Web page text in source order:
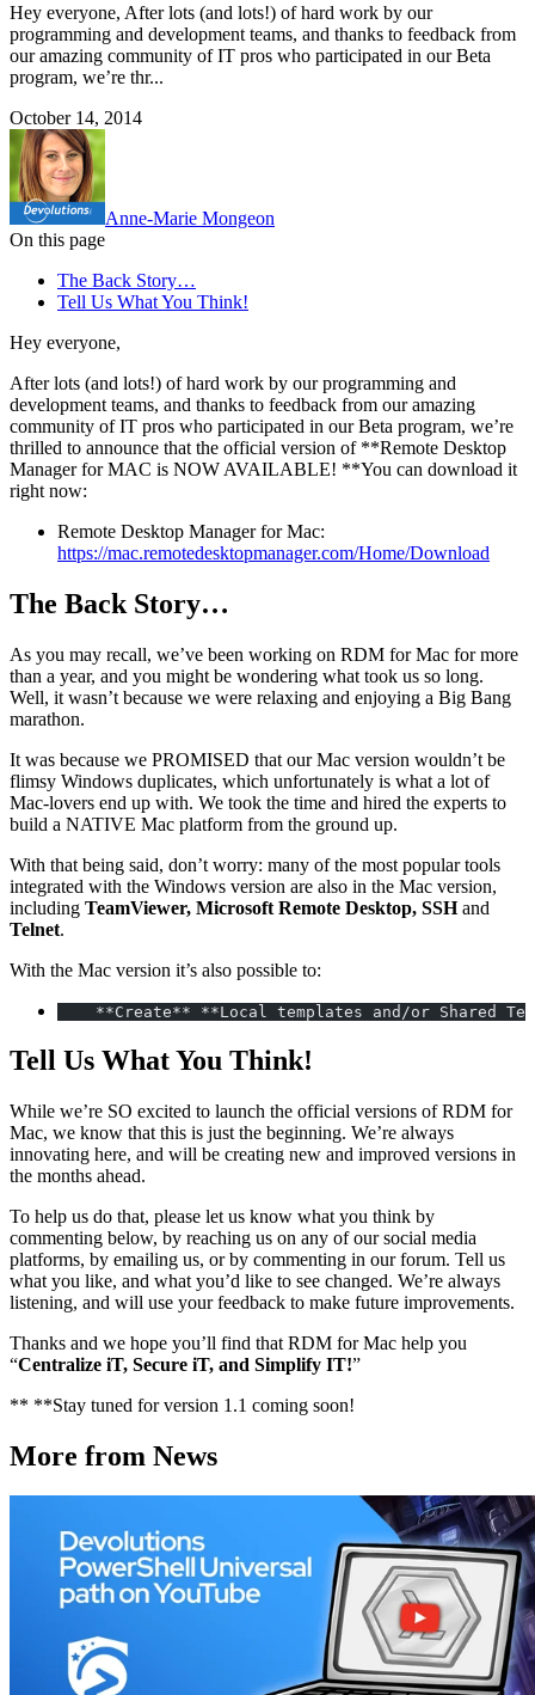
Hey everyone, After lots (and lots!) of hard work by our
programming and development teams, and thanks to feedback from
our amazing community of IT pros who participated in our Beta
program, we’re thr...
October 14, 2014
Anne-Marie Mongeon
On this page
The Back Story…
Tell Us What You Think!
Hey everyone,
After lots (and lots!) of hard work by our programming and
development teams, and thanks to feedback from our amazing
community of IT pros who participated in our Beta program, we’re
thrilled to announce that the official version of **Remote Desktop
Manager for MAC is NOW AVAILABLE! **You can download it
right now:
Remote Desktop Manager for Mac:
https://mac.remotedesktopmanager.com/Home/Download
The Back Story…
As you may recall, we’ve been working on RDM for Mac for more
than a year, and you might be wondering what took us so long.
Well, it wasn’t because we were relaxing and enjoying a Big Bang
marathon.
It was because we PROMISED that our Mac version wouldn’t be
flimsy Windows duplicates, which unfortunately is what a lot of
Mac-lovers end up with. We took the time and hired the experts to
build a NATIVE Mac platform from the ground up.
With that being said, don’t worry: many of the most popular tools
integrated with the Windows version are also in the Mac version,
including TeamViewer, Microsoft Remote Desktop, SSHand
Telnet.
With the Mac version it’s also possible to:
**Create** **Local templates and/or Shared
Tell Us What You Think!
While we’re SO excited to launch the official versions of RDM for
Mac, we know that this is just the beginning. We’re always
innovating here, and will be creating new and improved versions in
the months ahead.
To help us do that, please let us know what you think by
commenting below, by reaching us on any of our social media
platforms, by emailing us, or by commenting in our forum. Tell us
what you like, and what you’d like to see changed. We’re always
listening, and will use your feedback to make future improvements.
Thanks and we hope you’ll find that RDM for Mac help you
“Centralize iT, Secure iT, and Simplify IT!”
** **Stay tuned for version 1.1 coming soon!
More from News